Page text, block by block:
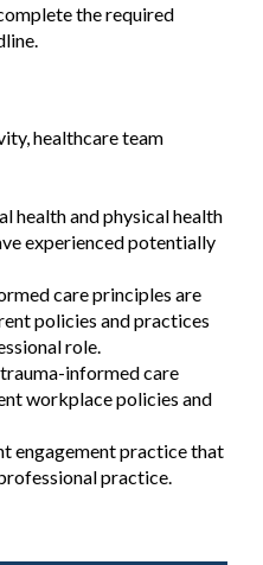
the required
healthcare team
health and physical health
experienced potentially
care principles are
policies and practices
role.
informed care
workplace policies and
engagement practice that
practice.